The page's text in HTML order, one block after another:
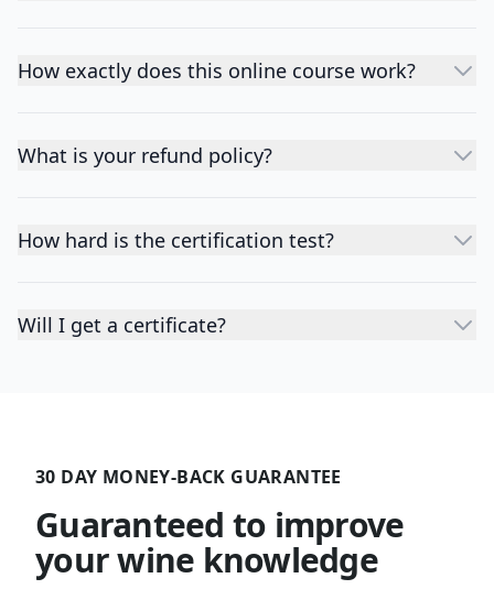
How exactly does this online course work?
What is your refund policy?
How hard is the certification test?
Will I get a certificate?
30 DAY MONEY-BACK GUARANTEE
Guaranteed to improve
your wine knowledge